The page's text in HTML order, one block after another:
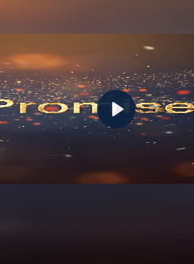
Play